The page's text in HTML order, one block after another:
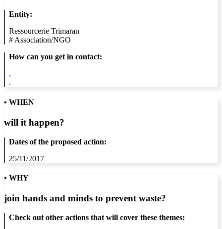
Entity:
Ressourcerie Trimaran
# Association/NGO
How can you get in contact:
.
.
• WHEN
will it happen?
Dates of the proposed action:
25/11/2017
• WHY
join hands and minds to prevent waste?
Check out other actions that will cover these themes: